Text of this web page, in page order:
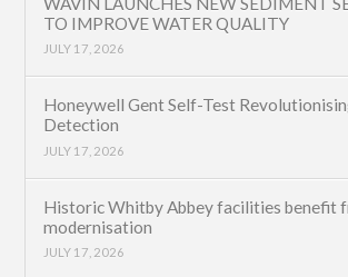
TO IMPROVE WATER QUALITY
JULY 17, 2026
Honeywell Gent Self-Test
Detection
JULY 17, 2026
Historic Whitby Abbey facilities benefit
modernisation
JULY 17, 2026